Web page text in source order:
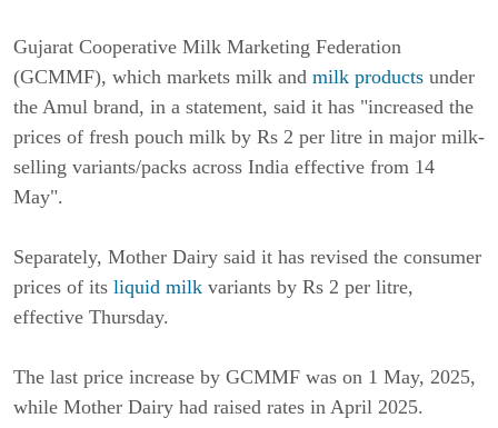
Gujarat Cooperative Milk Marketing Federation
(GCMMF), which markets milk and milk products under
the Amul brand, in a statement, said it has "increased the
prices of fresh pouch milk by Rs 2 per litre in major milk-
selling variants/packs across India effective from 14
May".
Separately, Mother Dairy said it has revised the consumer
prices of its liquid milk variants by Rs 2 per litre,
effective Thursday.
The last price increase by GCMMF was on 1 May, 2025,
while Mother Dairy had raised rates in April 2025.